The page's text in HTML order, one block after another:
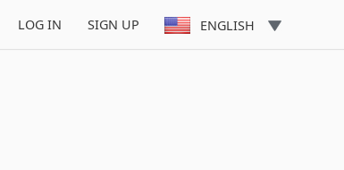
LOG IN SIGN UP ENGLISH